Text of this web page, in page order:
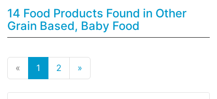
14 Food Products Found in Other
Grain Based, Baby Food
« 1 2 »